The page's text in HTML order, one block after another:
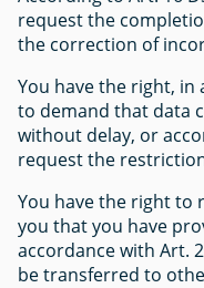
request the
the correction of
You have the right, in
to demand that data
without delay, or
request the
You have the right to
you that you have
accordance with Art.
be transferred to